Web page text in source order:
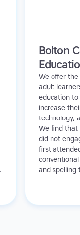
Bolton
We offer the
adult
education to
increase
technology,
We find that
did not
first
conventional
and spelling